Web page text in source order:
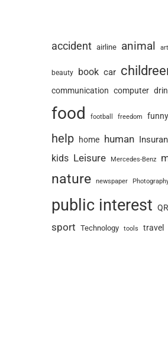
accident airline animal art
beauty book car
communication computer
food football freedom funny
help home human
kids Leisure Mercedes-Benz
nature newspaper
public interest
sport Technology tools travel